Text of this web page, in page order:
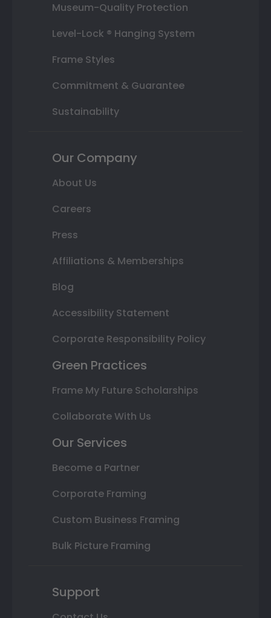
Museum-Quality Protection
Level-Lock ® Hanging System
Frame Styles
Commitment & Guarantee
Sustainability
Our Company
About Us
Careers
Press
Affiliations & Memberships
Blog
Accessibility Statement
Corporate Responsibility Policy
Green Practices
Frame My Future Scholarships
Collaborate With Us
Our Services
Become a Partner
Corporate Framing
Custom Business Framing
Bulk Picture Framing
Support